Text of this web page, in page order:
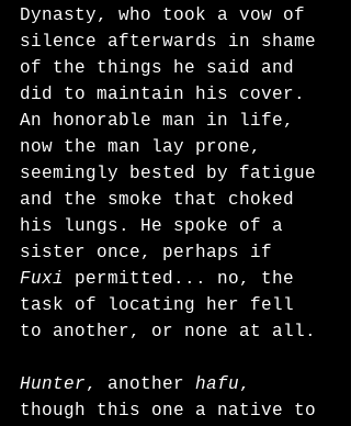
Dynasty, who took a vow of
silence afterwards in shame
of the things he said and
did to maintain his cover.
An honorable man in life,
now the man lay prone,
seemingly bested by fatigue
and the smoke that choked
his lungs. He spoke of a
sister once, perhaps if
Fuxi
permitted... no, the
task of locating her fell
to another, or none at all.
Hunter, another hafu,
though this one a native to